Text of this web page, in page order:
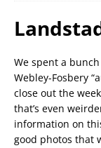
We spent a
Webley-Fosbery
close out the
that’s even
information on
good photos that